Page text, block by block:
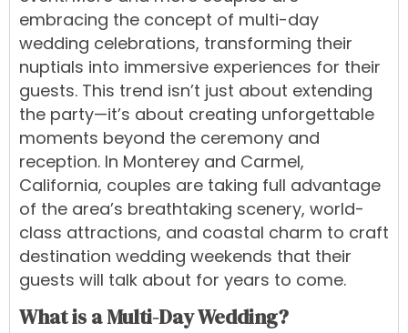
embracing the concept of multi-day
wedding celebrations, transforming their
nuptials into immersive experiences for their
guests. This trend isn’t just about extending
the party—it’s about creating unforgettable
moments beyond the ceremony and
reception. In Monterey and Carmel,
California, couples are taking full advantage
of the area’s breathtaking scenery, world-
class attractions, and coastal charm to craft
destination wedding weekends that their
guests will talk about for years to come.
What is a Multi-Day Wedding?